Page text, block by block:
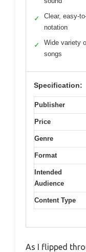
✓
Clear, easy-
notation
✓
Wide variety
songs
Specification:
Publisher
Price
Genre
Format
Intended
Audience
Content Type
As I flipped